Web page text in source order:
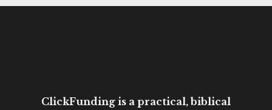
ClickFunding is a practical, biblical